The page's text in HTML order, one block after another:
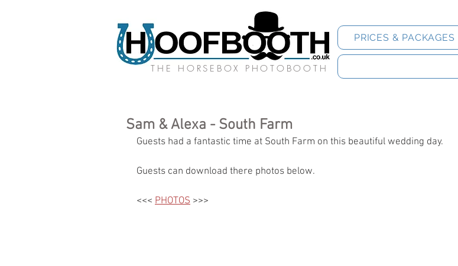
THE HORSEBOX PHOTOBOOTH
PRICES & PACKAGES
Sam & Alexa - South Farm
Guests had a fantastic time at South Farm on this beautiful wedding day.
Guests can download there photos below.
<<< PHOTOS >>>